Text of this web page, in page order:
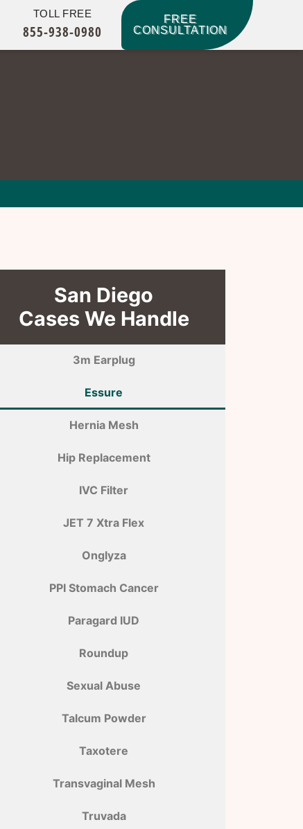
TOLL FREE
855-938-0980
FREE
CONSULTATION
San Diego
Cases We Handle
3m Earplug
Essure
Hernia Mesh
Hip Replacement
IVC Filter
JET 7 Xtra Flex
Onglyza
PPI Stomach Cancer
Paragard IUD
Roundup
Sexual Abuse
Talcum Powder
Taxotere
Transvaginal Mesh
Truvada